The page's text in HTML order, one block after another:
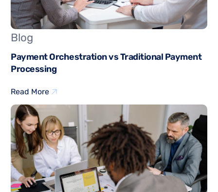
Blog
Payment Orchestration vs Traditional Payment
Processing
Read More